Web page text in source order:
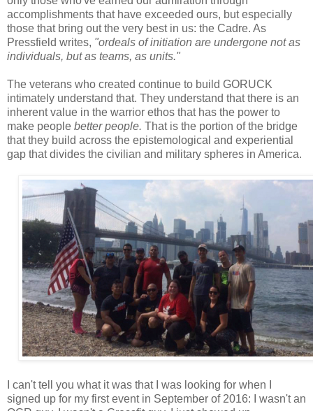
accomplishments that have exceeded ours, but especially
those that bring out the very best in us: the Cadre. As
Pressfield writes, "ordeals of initiation are undergone not as
individuals, but as teams, as units."
The veterans who created continue to build GORUCK
intimately understand that. They understand that there is an
inherent value in the warrior ethos that has the power to
make people better people. That is the portion of the bridge
that they build across the epistemological and experiential
gap that divides the civilian and military spheres in America.
I can't tell you what it was that I was looking for when I
signed up for my first event in September of 2016: I wasn't an